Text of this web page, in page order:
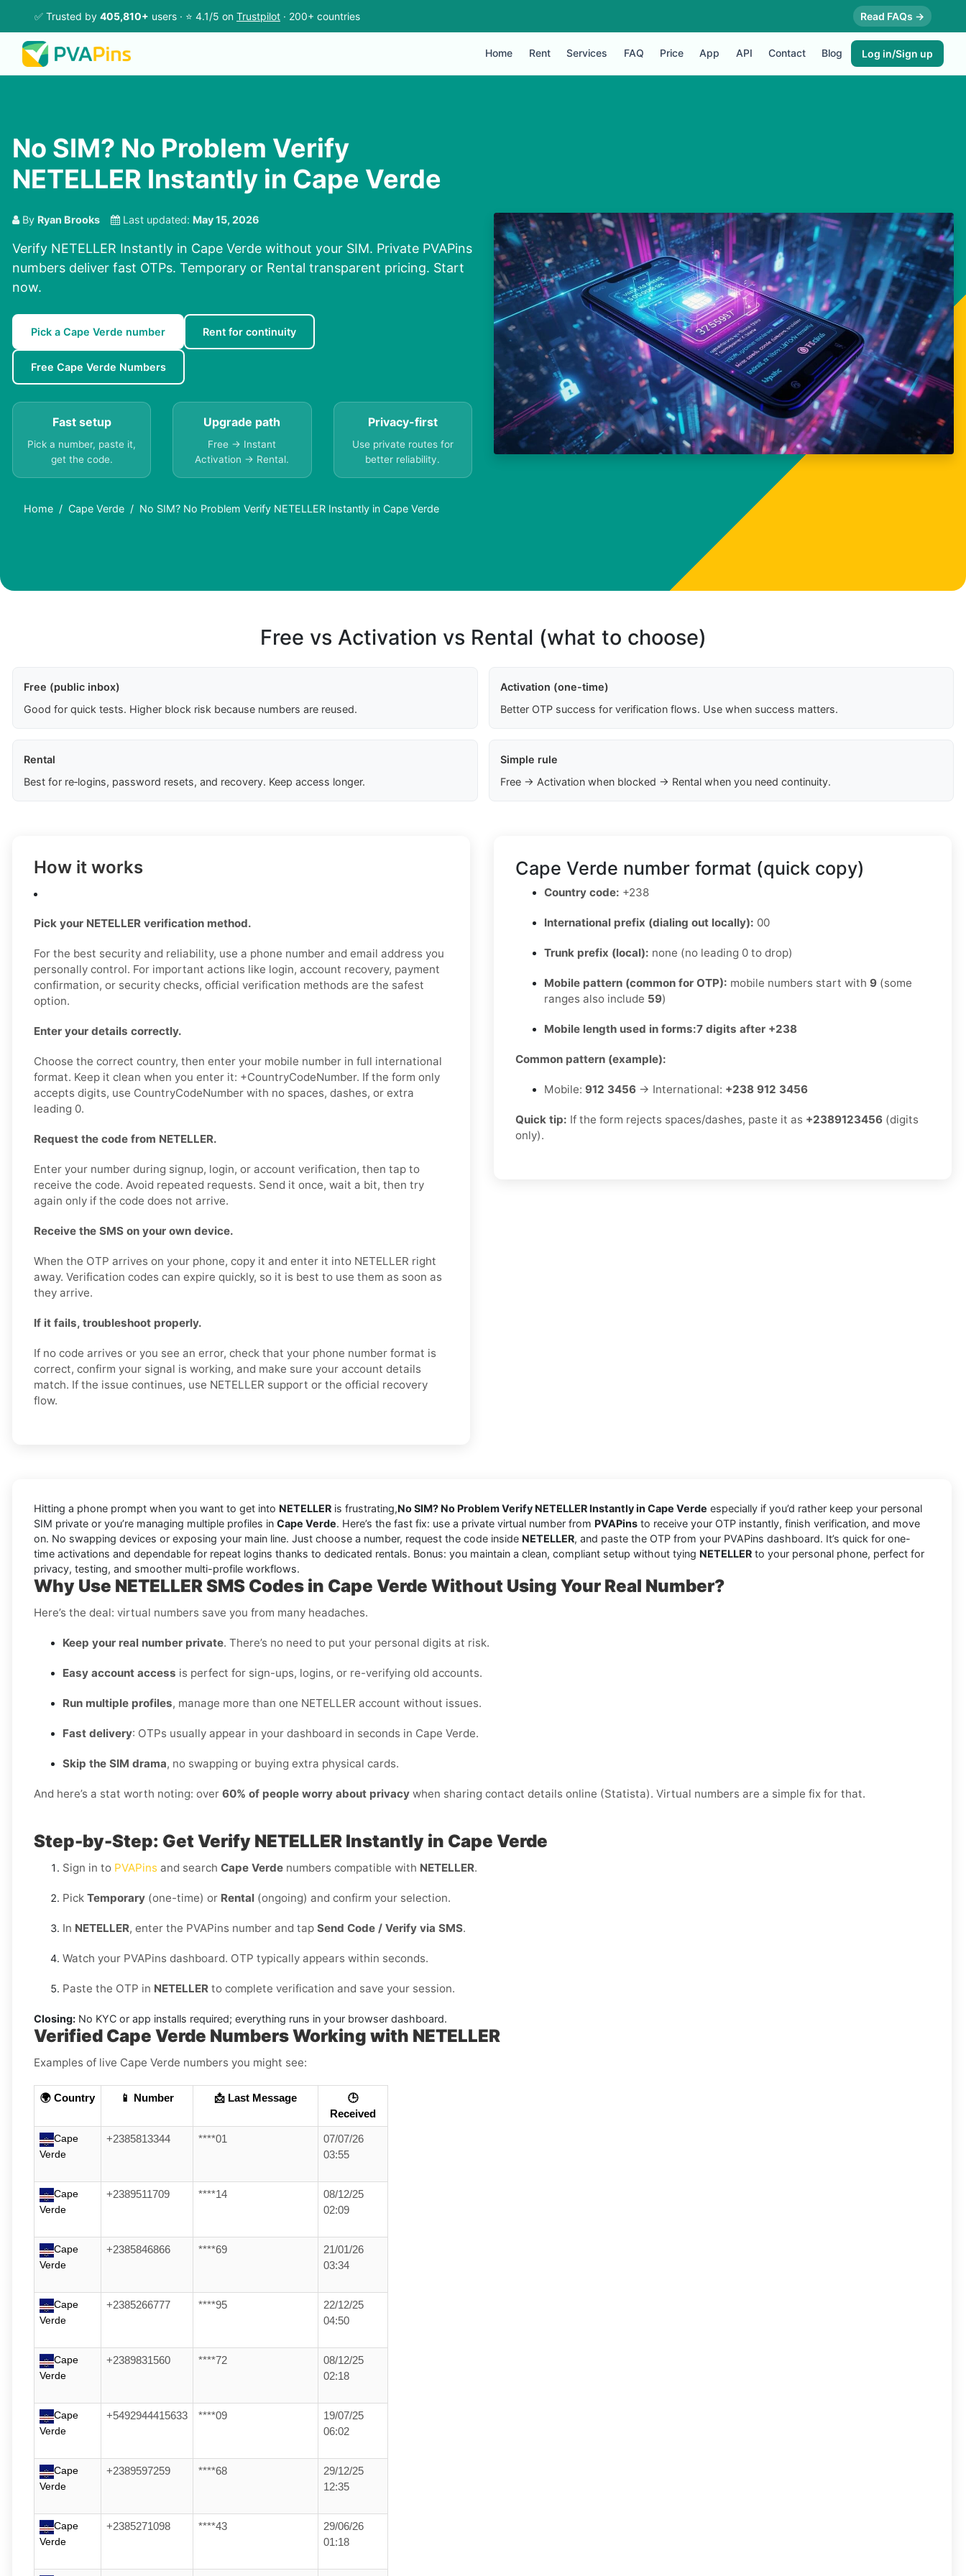
✅ Trusted by 405,810+ users · ⭐ 4.1/5 on Trustpilot · 200+ countries Read FAQs →
Home Rent Services FAQ Price App API Contact Blog Log in/Sign up
No SIM? No Problem Verify
NETELLER Instantly in Cape Verde
By Ryan Brooks Last updated: May 15, 2026
Verify NETELLER Instantly in Cape Verde without your SIM. Private PVAPins
numbers deliver fast OTPs. Temporary or Rental transparent pricing. Start
now.
Pick a Cape Verde number Rent for continuity
Free Cape Verde Numbers
Fast setup
Pick a number, paste it,
get the code.
Upgrade path
Free → Instant
Activation → Rental.
Privacy-first
Use private routes for
better reliability.
Home Cape Verde No SIM? No Problem Verify NETELLER Instantly in Cape Verde
Free vs Activation vs Rental (what to choose)
Free (public inbox)
Good for quick tests. Higher block risk because numbers are reused.
Activation (one-time)
Better OTP success for verification flows. Use when success matters.
Rental
Best for re‑logins, password resets, and recovery. Keep access longer.
Simple rule
Free → Activation when blocked → Rental when you need continuity.
How it works
Pick your NETELLER verification method.
For the best security and reliability, use a phone number and email address you
personally control. For important actions like login, account recovery, payment
confirmation, or security checks, official verification methods are the safest
option.
Enter your details correctly.
Choose the correct country, then enter your mobile number in full international
format. Keep it clean when you enter it: +CountryCodeNumber. If the form only
accepts digits, use CountryCodeNumber with no spaces, dashes, or extra
leading 0.
Request the code from NETELLER.
Enter your number during signup, login, or account verification, then tap to
receive the code. Avoid repeated requests. Send it once, wait a bit, then try
again only if the code does not arrive.
Receive the SMS on your own device.
When the OTP arrives on your phone, copy it and enter it into NETELLER right
away. Verification codes can expire quickly, so it is best to use them as soon as
they arrive.
If it fails, troubleshoot properly.
If no code arrives or you see an error, check that your phone number format is
correct, confirm your signal is working, and make sure your account details
match. If the issue continues, use NETELLER support or the official recovery
flow.
Cape Verde number format (quick copy)
Country code: +238
International prefix (dialing out locally): 00
Trunk prefix (local): none (no leading 0 to drop)
Mobile pattern (common for OTP): mobile numbers start with 9 (some
ranges also include 59)
Mobile length used in forms:7 digits after +238
Common pattern (example):
Mobile: 912 3456 → International: +238 912 3456
Quick tip: If the form rejects spaces/dashes, paste it as +2389123456 (digits
only).
Hitting a phone prompt when you want to get into NETELLER is frustrating,No SIM? No Problem Verify NETELLER Instantly in Cape Verde especially if you’d rather keep your personal
SIM private or you’re managing multiple profiles in Cape Verde. Here’s the fast fix: use a private virtual number from PVAPins to receive your OTP instantly, finish verification, and move
on. No swapping devices or exposing your main line. Just choose a number, request the code inside NETELLER, and paste the OTP from your PVAPins dashboard. It’s quick for one-
time activations and dependable for repeat logins thanks to dedicated rentals. Bonus: you maintain a clean, compliant setup without tying NETELLER to your personal phone, perfect for
privacy, testing, and smoother multi-profile workflows.
Why Use NETELLER SMS Codes in Cape Verde Without Using Your Real Number?
Here’s the deal: virtual numbers save you from many headaches.
Keep your real number private. There’s no need to put your personal digits at risk.
Easy account access is perfect for sign-ups, logins, or re-verifying old accounts.
Run multiple profiles, manage more than one NETELLER account without issues.
Fast delivery: OTPs usually appear in your dashboard in seconds in Cape Verde.
Skip the SIM drama, no swapping or buying extra physical cards.
And here’s a stat worth noting: over 60% of people worry about privacy when sharing contact details online (Statista). Virtual numbers are a simple fix for that.
Step-by-Step: Get Verify NETELLER Instantly in Cape Verde
Sign in to PVAPins and search Cape Verde numbers compatible with NETELLER.
Pick Temporary (one-time) or Rental (ongoing) and confirm your selection.
In NETELLER, enter the PVAPins number and tap Send Code / Verify via SMS.
Watch your PVAPins dashboard. OTP typically appears within seconds.
Paste the OTP in NETELLER to complete verification and save your session.
Closing: No KYC or app installs required; everything runs in your browser dashboard.
Verified Cape Verde Numbers Working with NETELLER
Examples of live Cape Verde numbers you might see:
🌍 Country 📱 Number 📩 Last Message
🕒
Received
Cape
Verde
+2385813344 ****01
07/07/26
03:55
Cape
Verde
+2389511709 ****14
08/12/25
02:09
Cape
Verde
+2385846866 ****69
21/01/26
03:34
Cape
Verde
+2385266777 ****95
22/12/25
04:50
Cape
Verde
+2389831560 ****72
08/12/25
02:18
Cape
Verde
+5492944415633 ****09
19/07/25
06:02
Cape
Verde
+2389597259 ****68
29/12/25
12:35
Cape
Verde
+2385271098 ****43
29/06/26
01:18